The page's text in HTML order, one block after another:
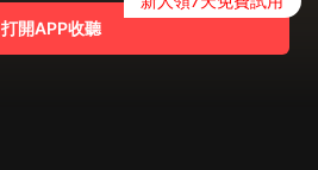
打開APP收聽